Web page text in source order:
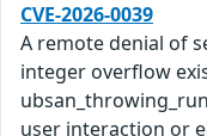
CVE-2026-0039
A remote denial of
integer overflow
user interaction or